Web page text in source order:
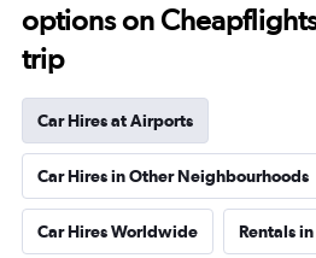
options on
trip
Car Hires at Airports
Car Hires in Other Neighbourhoods
Car Hires Worldwide Rentals